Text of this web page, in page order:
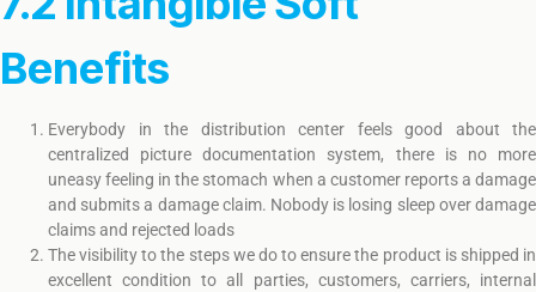
Benefits
Everybody in the distribution center feels good about the
centralized picture documentation system, there is no more
uneasy feeling in the stomach when a customer reports a damage
and submits a damage claim. Nobody is losing sleep over damage
claims and rejected loads
The visibility to the steps we do to ensure the product is shipped in
excellent condition to all parties, customers, carriers, internal